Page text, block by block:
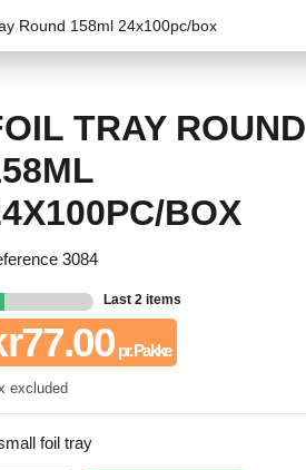
Round 158ml 24x100pc/box
TRAY ROUND
BOX
3084
Last 2 items
pr. Pakke
excluded
foil tray